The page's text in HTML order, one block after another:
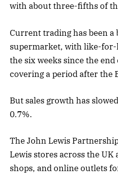
with about three-fifths of
Current trading has been
supermarket, with like-for-
the six weeks since the
covering a period after the
But sales growth has
0.7%.
The John Lewis
Lewis stores across the UK
shops, and online outlets